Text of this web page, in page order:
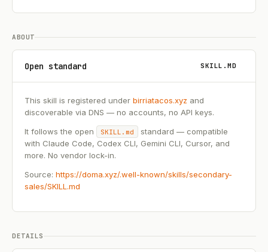
ABOUT
Open standard SKILL.MD
This skill is registered under birriatacos.xyz and
discoverable via DNS — no accounts, no API keys.
It follows the open
SKILL.md
standard — compatible
with Claude Code, Codex CLI, Gemini CLI, Cursor, and
more. No vendor lock-in.
Source: https://doma.xyz/.well-known/skills/secondary-
sales/SKILL.md
DETAILS